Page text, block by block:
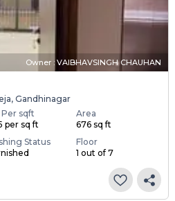
Owner : VAIBHAVSINGH CHAUHAN
Gandhinagar
sqft
per sq ft
Area
676 sq ft
Status
Floor
1 out of 7